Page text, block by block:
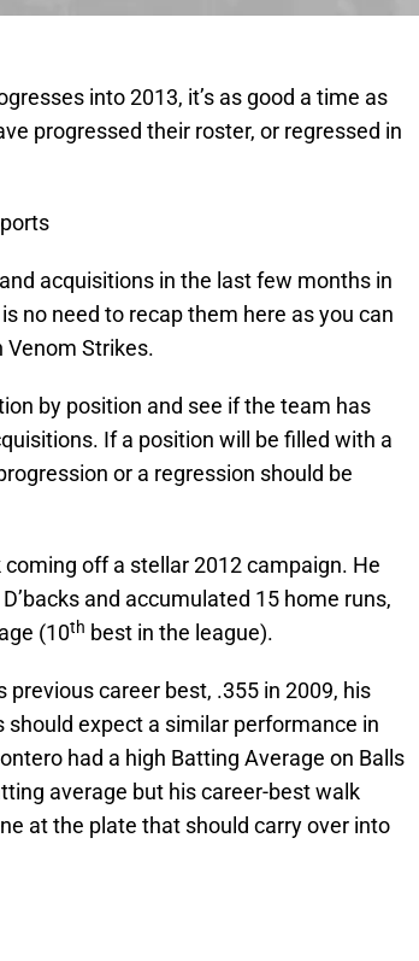
into 2013, it’s as good a time as
progressed their roster, or regressed in
acquisitions in the last few months in
no need to recap them here as you can
Venom Strikes.
by position and see if the team has
If a position will be filled with a
or a regression should be
coming off a stellar 2012 campaign. He
and accumulated 15 home runs,
(10th best in the league).
previous career best, .355 in 2009, his
expect a similar performance in
had a high Batting Average on Balls
average but his career-best walk
at the plate that should carry over into